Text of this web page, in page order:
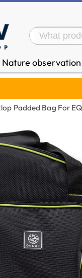
Nature observation
Padded Bag For